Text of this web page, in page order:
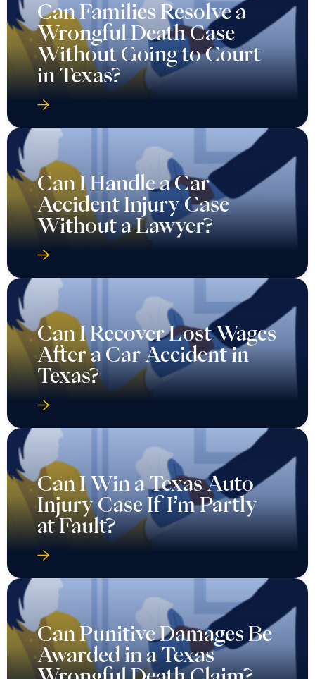
Can Families Resolve a
Wrongful Death Case
Without Going to Court
in Texas?
Can I Handle a Car
Accident Injury Case
Without a Lawyer?
Can I Recover Lost Wages
After a Car Accident in
Texas?
Can I Win a Texas Auto
Injury Case If I’m Partly
at Fault?
Can Punitive Damages Be
Awarded in a Texas